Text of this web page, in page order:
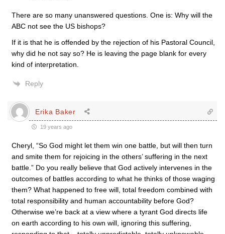
There are so many unanswered questions. One is: Why will the
ABC not see the US bishops?
If it is that he is offended by the rejection of his Pastoral Council,
why did he not say so? He is leaving the page blank for every
kind of interpretation.
Reply
Erika Baker
19 years ago
Cheryl, “So God might let them win one battle, but will then turn
and smite them for rejoicing in the others’ suffering in the next
battle.” Do you really believe that God actively intervenes in the
outcomes of battles according to what he thinks of those waging
them? What happened to free will, total freedom combined with
total responsibility and human accountability before God?
Otherwise we’re back at a view where a tyrant God directs life
on earth according to his own will, ignoring this suffering,